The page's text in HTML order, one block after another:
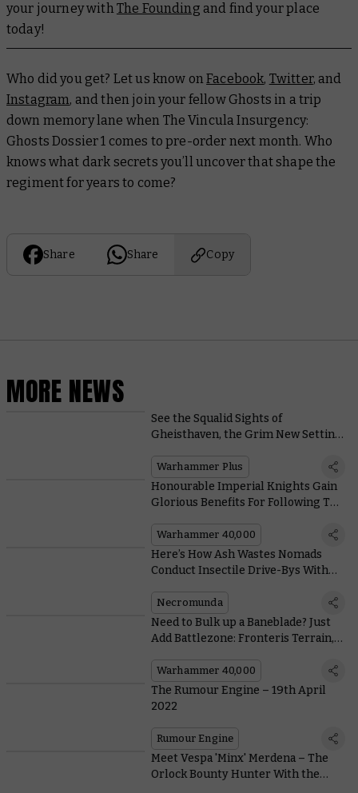
your journey withThe Founding and find your place
today!
Who did you get? Let us know onFacebook, Twitter, and
Instagram, and then join your fellow Ghosts in a trip
down memory lane when The Vincula Insurgency:
Ghosts Dossier 1 comes to pre-order next month. Who
knows what dark secrets you’ll uncover that shape the
regiment for years to come?
Share Share Copy
MORE NEWS
See the Squalid Sights of
Gheisthaven, the Grim New Setting
Warhammer Plus
Honourable Imperial Knights Gain
Glorious Benefits For Following The
Warhammer 40,000
Here’s How Ash Wastes Nomads
Conduct Insectile Drive-Bys With
Necromunda
Need to Bulk up a Baneblade? Just
Add Battlezone: Fronteris Terrain,
Warhammer 40,000
The Rumour Engine – 19th April
2022
Rumour Engine
Meet Vespa 'Minx' Merdena – The
Orlock Bounty Hunter With the